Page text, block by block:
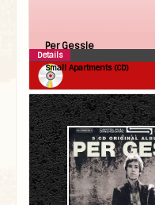
Per Gessle
Small Apartments (CD)
Details